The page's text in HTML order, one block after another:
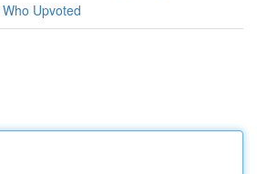
Who Upvoted